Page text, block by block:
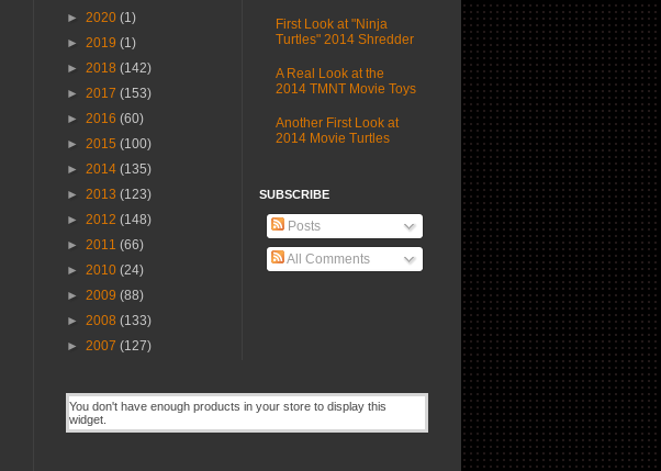
► 2020 (1)
► 2019 (1)
► 2018 (142)
► 2017 (153)
► 2016 (60)
► 2015 (100)
► 2014 (135)
► 2013 (123)
► 2012 (148)
► 2011 (66)
► 2010 (24)
► 2009 (88)
► 2008 (133)
► 2007 (127)
First Look at "Ninja
Turtles" 2014 Shredder
A Real Look at the
2014 TMNT Movie Toys
Another First Look at
2014 Movie Turtles
SUBSCRIBE
Posts
All Comments